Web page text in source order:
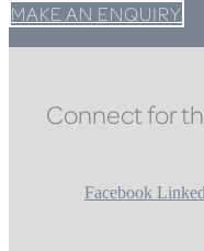
MAKE AN ENQUIRY
Connect for
Facebook